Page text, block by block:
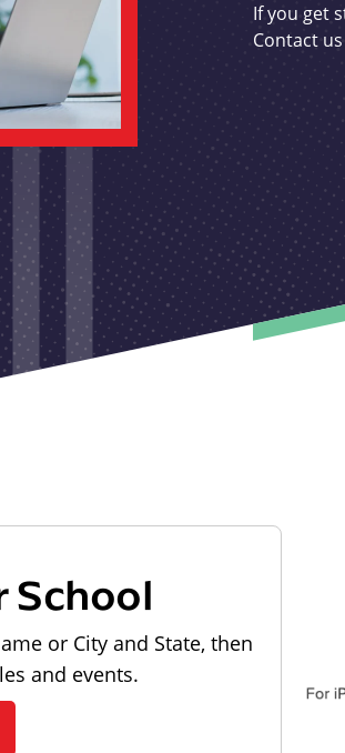
If you get
Contact
School
or City and State, then
and events.